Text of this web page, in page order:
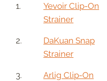
1.
Yevoir Clip-On
Strainer
2.
DaKuan Snap
Strainer
3.
Arlig Clip-On